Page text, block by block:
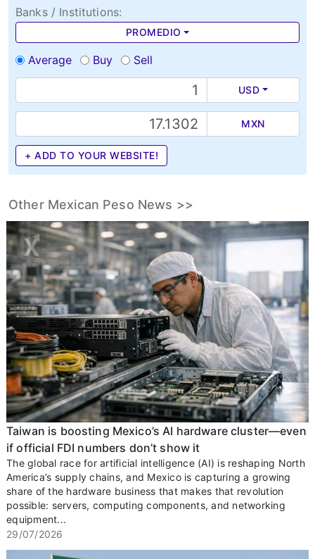
Banks / Institutions:
PROMEDIO
Average Buy Sell
USD
MXN
+ ADD TO YOUR WEBSITE!
Other Mexican Peso News >>
Taiwan is boosting Mexico’s AI hardware cluster—even
if official FDI numbers don’t show it
The global race for artificial intelligence (AI) is reshaping North
America’s supply chains, and Mexico is capturing a growing
share of the hardware business that makes that revolution
possible: servers, computing components, and networking
equipment...
29/07/2026